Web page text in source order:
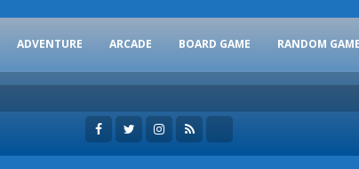
ADVENTURE ARCADE BOARD GAME RANDOM